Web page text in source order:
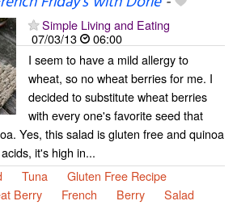
Simple Living and Eating
07/03/13
06:00
I seem to have a mild allergy to
wheat, so no wheat berries for me. I
decided to substitute wheat berries
with every one's favorite seed that
Yes, this salad is gluten free and quinoa
it's high in...
Tuna
Gluten Free Recipe
Berry French Berry
Salad